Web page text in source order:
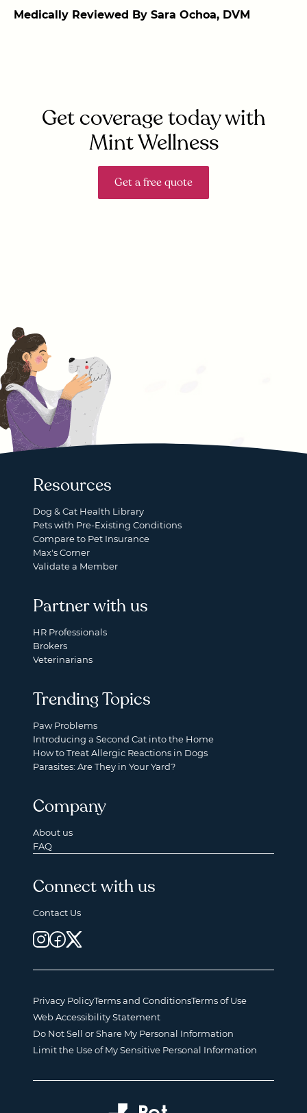
Medically Reviewed By Sara Ochoa, DVM
Get coverage today with
Mint Wellness
Get a free quote
Resources
Dog & Cat Health Library
Pets with Pre-Existing Conditions
Compare to Pet Insurance
Max's Corner
Validate a Member
Partner with us
HR Professionals
Brokers
Veterinarians
Trending Topics
Paw Problems
Introducing a Second Cat into the Home
How to Treat Allergic Reactions in Dogs
Parasites: Are They in Your Yard?
Company
About us
FAQ
Connect with us
Contact Us
Privacy PolicyTerms and ConditionsTerms of Use
Web Accessibility Statement
Do Not Sell or Share My Personal Information
Limit the Use of My Sensitive Personal Information